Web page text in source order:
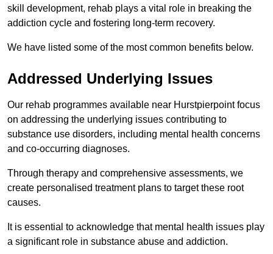
skill development, rehab plays a vital role in breaking the
addiction cycle and fostering long-term recovery.
We have listed some of the most common benefits below.
Addressed Underlying Issues
Our rehab programmes available near Hurstpierpoint focus
on addressing the underlying issues contributing to
substance use disorders, including mental health concerns
and co-occurring diagnoses.
Through therapy and comprehensive assessments, we
create personalised treatment plans to target these root
causes.
It is essential to acknowledge that mental health issues play
a significant role in substance abuse and addiction.